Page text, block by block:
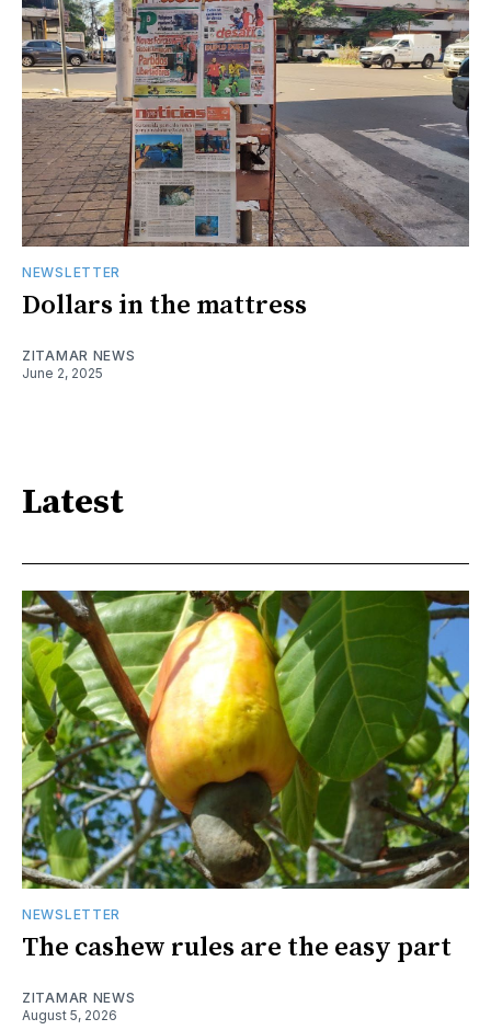
NEWSLETTER
Dollars in the mattress
ZITAMAR NEWS
June 2, 2025
Latest
NEWSLETTER
The cashew rules are the easy part
ZITAMAR NEWS
August 5, 2026